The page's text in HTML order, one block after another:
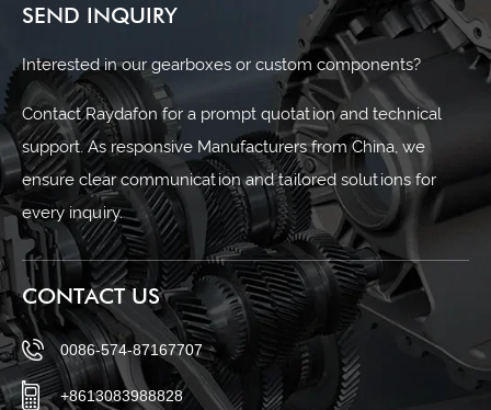
SEND INQUIRY
Interested in our gearboxes or custom components?
Contact Raydafon for a prompt quotation and technical
support. As responsive Manufacturers from China, we
ensure clear communication and tailored solutions for
every inquiry.
CONTACT US
0086-574-87167707
+8613083988828